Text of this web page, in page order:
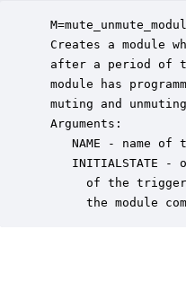
Creates a module
after a period of
module has
muting and
Arguments:
NAME - name of
INITIALSTATE -
of the
the module